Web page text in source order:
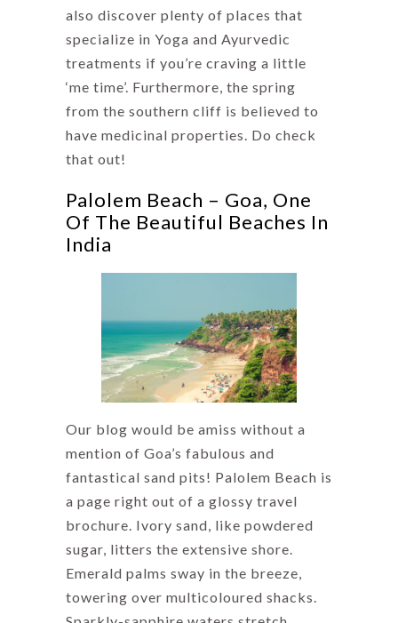
also discover plenty of places that
specialize in Yoga and Ayurvedic
treatments if you’re craving a little
‘me time’. Furthermore, the spring
from the southern cliff is believed to
have medicinal properties. Do check
that out!
Palolem Beach – Goa, One
Of The Beautiful Beaches In
India
Our blog would be amiss without a
mention of Goa’s fabulous and
fantastical sand pits! Palolem Beach is
a page right out of a glossy travel
brochure. Ivory sand, like powdered
sugar, litters the extensive shore.
Emerald palms sway in the breeze,
towering over multicoloured shacks.